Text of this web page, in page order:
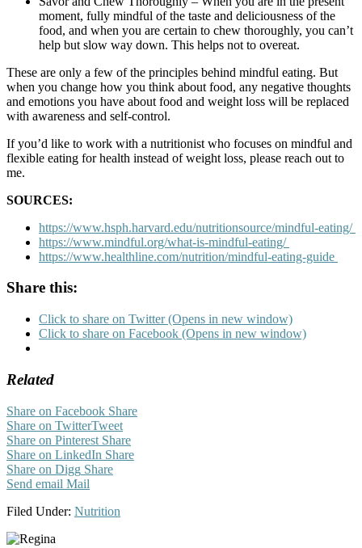
moment, fully mindful of the taste and deliciousness of the
food, and when you are certain to chew thoroughly, you can’t
help but slow way down. This helps not to overeat.
These are only a few of the principles behind mindful eating. But
when you change how you think about food, any negative thoughts
and emotions you have about food and weight loss will be replaced
with awareness and self-control.
If you’d like to work with a nutritionist who focuses on mindful and
flexible eating for health instead of weight loss, please reach out to
me.
SOURCES:
https://www.hsph.harvard.edu/nutritionsource/mindful-eating/
https://www.mindful.org/what-is-mindful-eating/
https://www.healthline.com/nutrition/mindful-eating-guide
Share this:
Click to share on Twitter (Opens in new window)
Click to share on Facebook (Opens in new window)
Related
Share on Facebook Share
Share on TwitterTweet
Share on Pinterest Share
Share on LinkedIn Share
Share on Digg Share
Send email Mail
Filed Under: Nutrition